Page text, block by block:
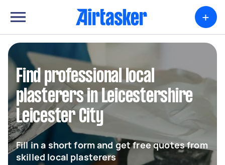
+
Find professional local
plasterers in Leicestershire
Leicester City
Fill in a short form and get free quotes from
skilled local plasterers